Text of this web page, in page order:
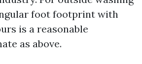
foot footprint with
is a reasonable
as above.